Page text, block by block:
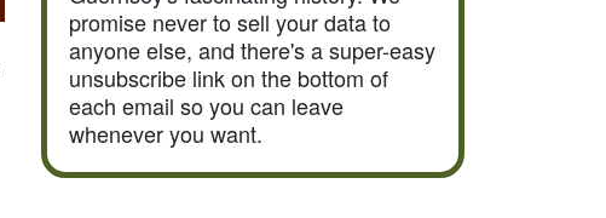
promise never to sell your data to
anyone else, and there's a super-easy
unsubscribe link on the bottom of
each email so you can leave
whenever you want.